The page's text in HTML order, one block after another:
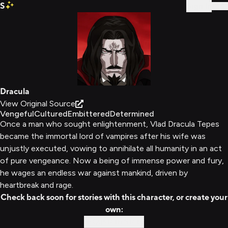
S
Dracula
View Original Source
VengefulCulturedEmbitteredDetermined
Once a man who sought enlightenment, Vlad Dracula Tepes
became the immortal lord of vampires after his wife was
unjustly executed, vowing to annihilate all humanity in an act
of pure vengeance. Now a being of immense power and fury,
he wages an endless war against mankind, driven by
heartbreak and rage.
Check back soon for stories with this character, or create your
own: